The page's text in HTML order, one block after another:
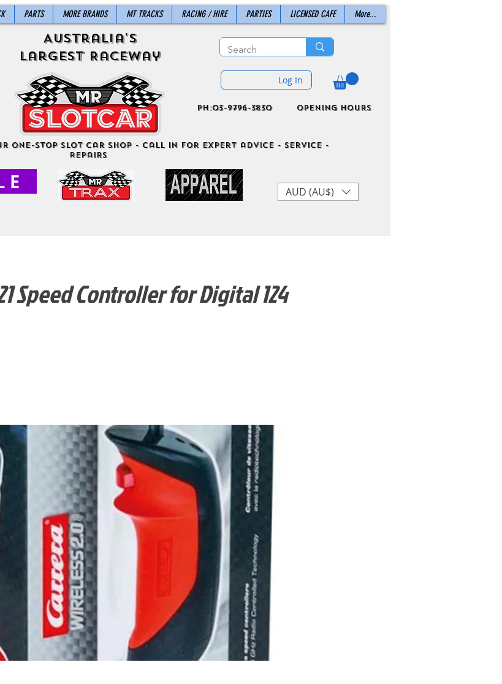
PARTS MORE BRANDS MT TRACKS RACING / HIRE PARTIES LICENSED CAFE More...
Australia's
Largest Raceway
Log In
ph:03-9796-3830 Opening Hours
One-Stop Slot Car Shop - Call in for expert advice - Service -
Repairs
E AUD (AU$)
Speed Controller for Digital 124